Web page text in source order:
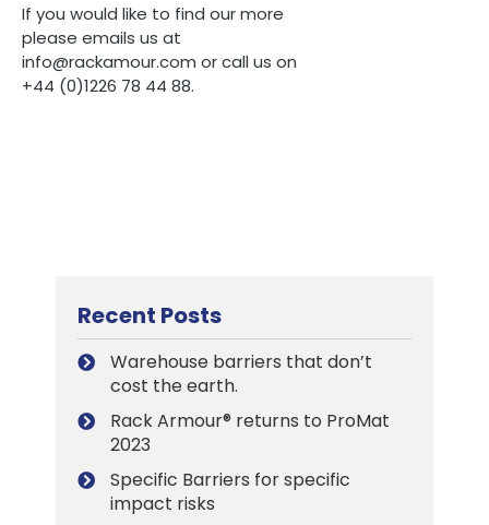
If you would like to find our more
please emails us at
info@rackamour.com or call us on
+44 (0)1226 78 44 88.
Recent Posts
Warehouse barriers that don’t
cost the earth.
Rack Armour® returns to ProMat
2023
Specific Barriers for specific
impact risks